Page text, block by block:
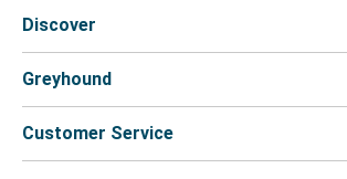
Discover
Greyhound
Customer Service